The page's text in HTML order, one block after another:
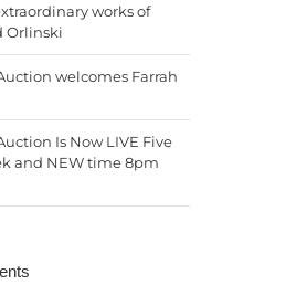
works of
Orlinski
welcomes Farrah
Is Now LIVE Five
and NEW time 8pm